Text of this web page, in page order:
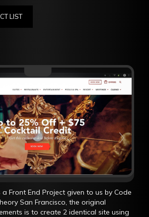
LIST
a Front End Project given to us by Code
San Francisco, the original
is to create 2 identical site using